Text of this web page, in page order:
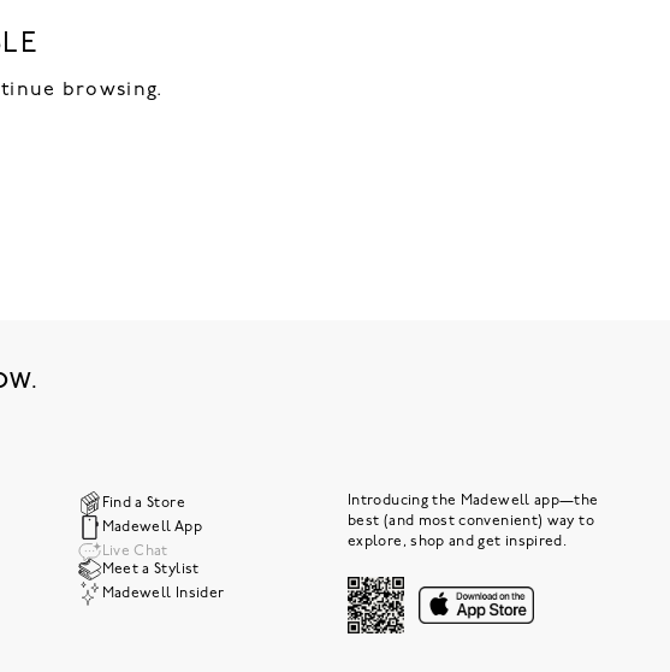
browsing.
Find a Store
Madewell App
Live Chat
Meet a Stylist
Madewell Insider
Introducing the Madewell app—the
best (and most convenient) way to
explore, shop and get inspired.